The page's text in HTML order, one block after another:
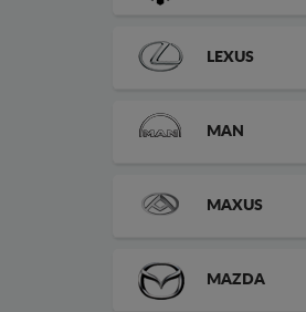
LEXUS
MAN
MAXUS
MAZDA